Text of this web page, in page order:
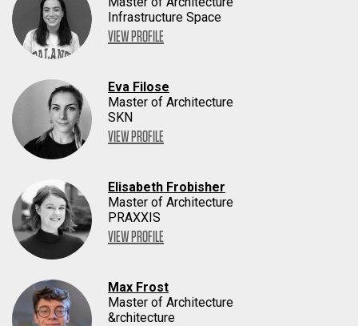
Infrastructure Space
VIEW PROFILE
Eva Filose
Master of Architecture
SKN
VIEW PROFILE
Elisabeth Frobisher
Master of Architecture
PRAXXIS
VIEW PROFILE
Max Frost
Master of Architecture
&rchitecture